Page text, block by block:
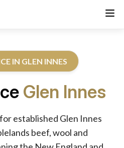
IN GLEN INNES
Glen Innes
established Glen Innes
beef, wool and